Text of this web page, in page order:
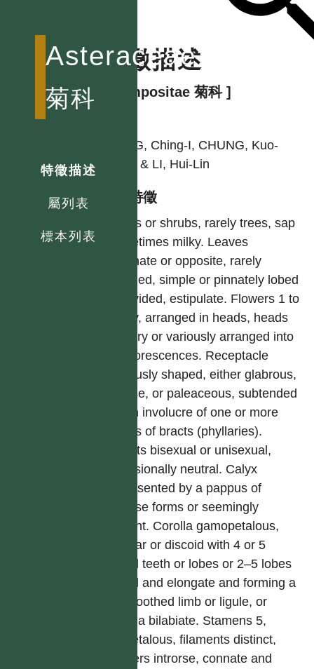
Asteraceae
菊科
特徵描述
屬列表
標本列表
特徵描述
[ Compositae 菊科 ]
PENG, Ching-I, CHUNG, Kuo-
Fang & LI, Hui-Lin
型態特徵
Herbs or shrubs, rarely trees, sap
sometimes milky. Leaves
alternate or opposite, rarely
whorled, simple or pinnately lobed
or divided, estipulate. Flowers 1 to
many, arranged in heads, heads
solitary or variously arranged into
synflorescences. Receptacle
variously shaped, either glabrous,
setose, or paleaceous, subtended
by an involucre of one or more
series of bracts (phyllaries).
Florets bisexual or unisexual,
occasionally neutral. Calyx
represented by a pappus of
diverse forms or seemingly
absent. Corolla gamopetalous,
tubular or discoid with 4 or 5
equal teeth or lobes or 2–5 lobes
fused and elongate and forming a
2–5 toothed limb or ligule, or
corolla bilabiate. Stamens 5,
epipetalous, filaments distinct,
anthers introrse, connate and